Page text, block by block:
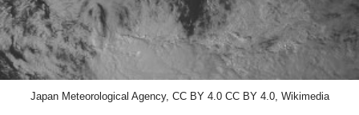
Japan Meteorological Agency, CC BY 4.0 CC BY 4.0, Wikimedia